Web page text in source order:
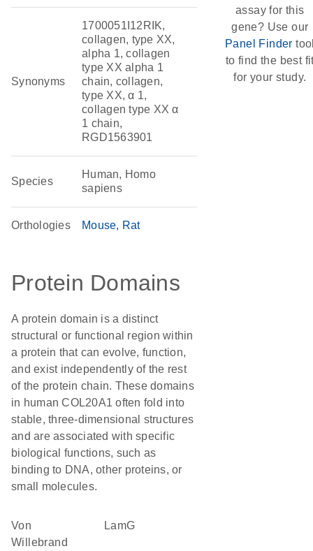
Synonyms
1700051I12RIK,
collagen, type XX,
alpha 1, collagen
type XX alpha 1
chain, collagen,
type XX, α 1,
collagen type XX α
1 chain,
RGD1563901
Species
Human, Homo
sapiens
Orthologies Mouse Rat
Protein Domains
A protein domain is a distinct
structural or functional region within
a protein that can evolve, function,
and exist independently of the rest
of the protein chain. These domains
in human COL20A1 often fold into
stable, three-dimensional structures
and are associated with specific
biological functions, such as
binding to DNA, other proteins, or
small molecules.
von
Willebrand
LamG
assay for this
gene? Use our
Panel Finder
to find the best
for your study.